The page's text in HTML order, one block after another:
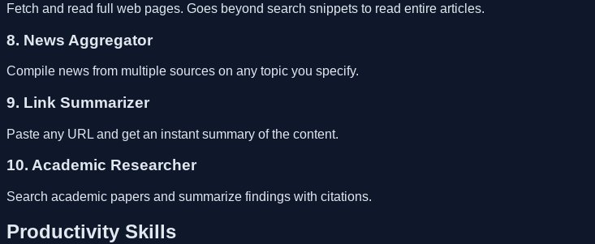
Fetch and read full web pages. Goes beyond search snippets to read entire articles.
8. News Aggregator
Compile news from multiple sources on any topic you specify.
9. Link Summarizer
Paste any URL and get an instant summary of the content.
10. Academic Researcher
Search academic papers and summarize findings with citations.
Productivity Skills